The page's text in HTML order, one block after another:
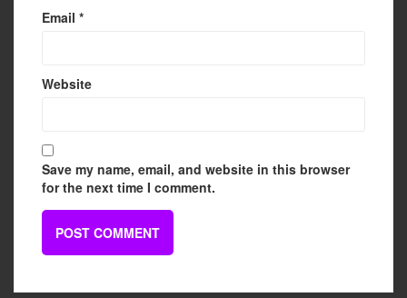
Email *
Website
Save my name, email, and website in this browser
for the next time I comment.